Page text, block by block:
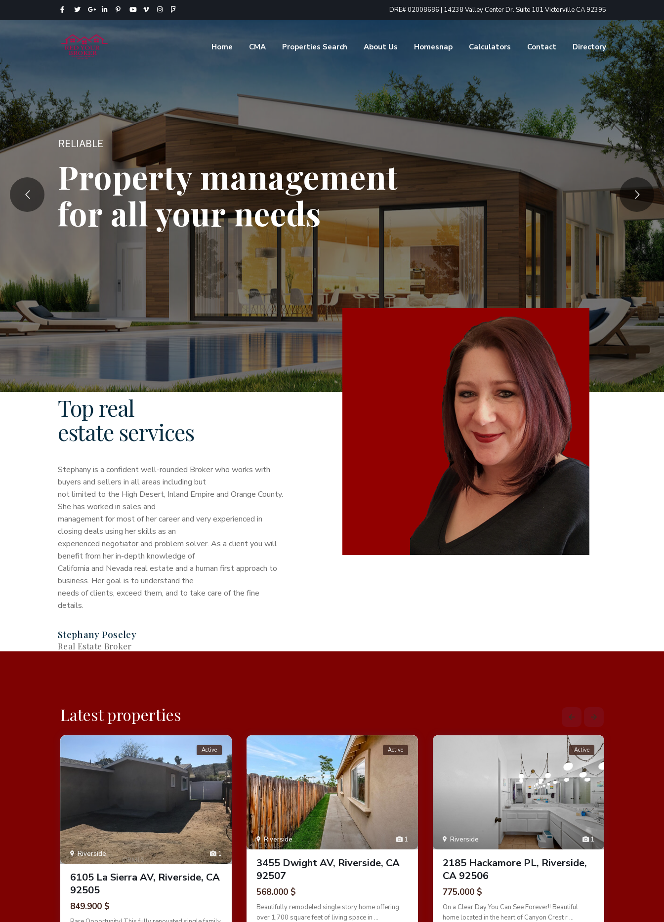
DRE# 02008686 | 14238 Valley Center Dr. Suite 101 Victorville CA 92395
Home CMA Properties Search About Us Homesnap Calculators Contact Directory
Your source for all
your real estate needs
EXPERTISE
Top real
estate services
Stephany is a confident well-rounded Broker who works with
buyers and sellers in all areas including but
not limited to the High Desert, Inland Empire and Orange County.
She has worked in sales and
management for most of her career and very experienced in
closing deals using her skills as an
experienced negotiator and problem solver. As a client you will
benefit from her in-depth knowledge of
California and Nevada real estate and a human first approach to
business. Her goal is to understand the
needs of clients, exceed them, and to take care of the fine
details.
Stephany Poseley
Real Estate Broker
Latest properties
1
Riverside
Active
6105 La Sierra AV, Riverside, CA
92505
849.900 $
1
Riverside
Active
3455 Dwight AV, Riverside, CA
92507
568.000 $
Beautifully remodeled single story home offering
over 1,700 square feet of living space in ...
1
Riverside
Active
2185 Hackamore PL, Riverside,
CA 92506
775.000 $
On a Clear Day You Can See Forever!! Beautiful
home located in the heart of Canyon Crest r ...